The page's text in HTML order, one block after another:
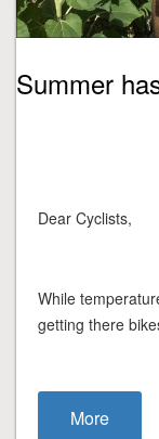
Summer
Dear Cyclists,
While
getting there
More